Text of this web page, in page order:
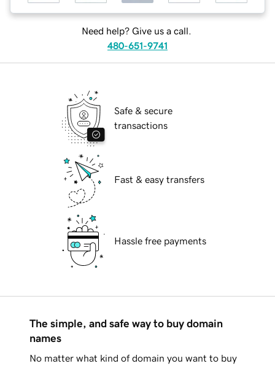
Need help? Give us a call.
480-651-9741
Safe & secure
transactions
Fast & easy transfers
Hassle free payments
The simple, and safe way to buy domain
names
No matter what kind of domain you want to buy